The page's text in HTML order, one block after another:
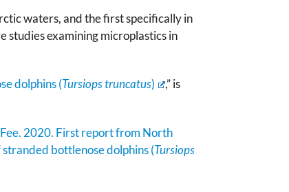
waters, and the first specifically in
studies examining microplastics in
dolphins (Tursiops truncatus)
,” is
2020. First report from North
bottlenose dolphins (Tursiops